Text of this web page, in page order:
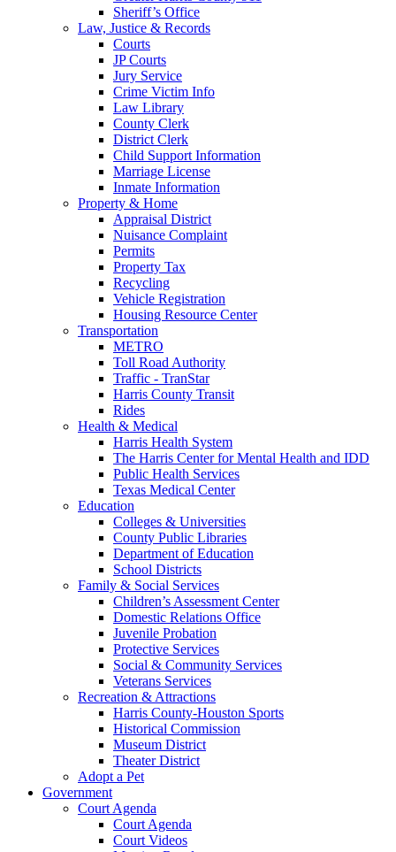
Sheriff’s Office
Law, Justice & Records
Courts
JP Courts
Jury Service
Crime Victim Info
Law Library
County Clerk
District Clerk
Child Support Information
Marriage License
Inmate Information
Property & Home
Appraisal District
Nuisance Complaint
Permits
Property Tax
Recycling
Vehicle Registration
Housing Resource Center
Transportation
METRO
Toll Road Authority
Traffic - TranStar
Harris County Transit
Rides
Health & Medical
Harris Health System
The Harris Center for Mental Health and IDD
Public Health Services
Texas Medical Center
Education
Colleges & Universities
County Public Libraries
Department of Education
School Districts
Family & Social Services
Children’s Assessment Center
Domestic Relations Office
Juvenile Probation
Protective Services
Social & Community Services
Veterans Services
Recreation & Attractions
Harris County-Houston Sports
Historical Commission
Museum District
Theater District
Adopt a Pet
Government
Court Agenda
Court Agenda
Court Videos